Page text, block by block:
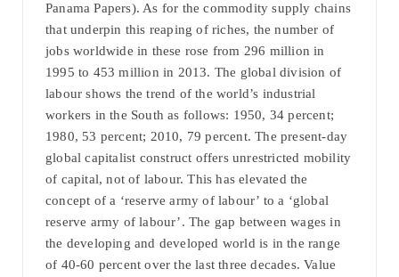
Panama Papers). As for the commodity supply chains
that underpin this reaping of riches, the number of
jobs worldwide in these rose from 296 million in
1995 to 453 million in 2013. The global division of
labour shows the trend of the world’s industrial
workers in the South as follows: 1950, 34 percent;
1980, 53 percent; 2010, 79 percent. The present-day
global capitalist construct offers unrestricted mobility
of capital, not of labour. This has elevated the
concept of a ‘reserve army of labour’ to a ‘global
reserve army of labour’. The gap between wages in
the developing and developed world is in the range
of 40-60 percent over the last three decades. Value